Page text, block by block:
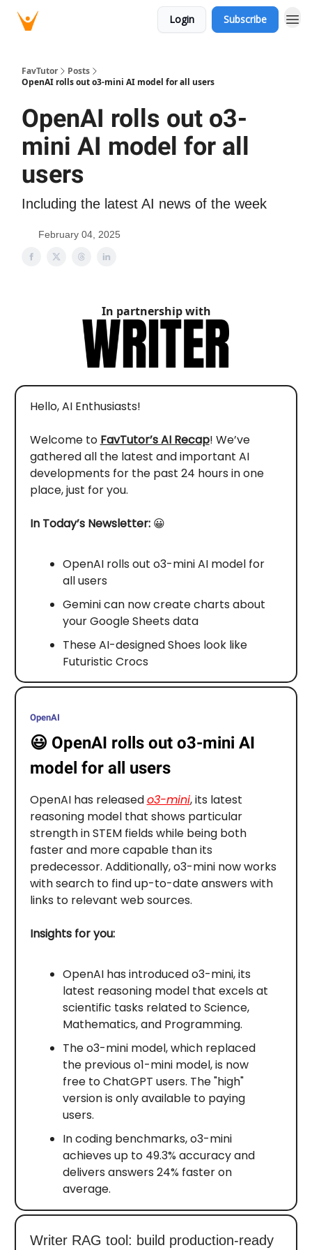
Login Subscribe
FavTutor
Posts
OpenAI rolls out o3-mini AI model for all users
OpenAI rolls out o3-
mini AI model for all
users
Including the latest AI news of the week
February 04, 2025
In partnership with
Hello, AI Enthusiasts!
Welcome to FavTutor’s AI Recap! We’ve
gathered all the latest and important AI
developments for the past 24 hours in one
place, just for you.
In Today’s Newsletter: 😀
OpenAI rolls out o3-mini AI model for
all users
Gemini can now create charts about
your Google Sheets data
These AI-designed Shoes look like
Futuristic Crocs
OpenAI
😃 OpenAI rolls out o3-mini AI
model for all users
OpenAI has releasedo3-mini, its latest
reasoning model that shows particular
strength in STEM fields while being both
faster and more capable than its
predecessor. Additionally, o3-mini now works
with search to find up-to-date answers with
links to relevant web sources.
Insights for you:
OpenAI has introduced o3-mini, its
latest reasoning model that excels at
scientific tasks related to Science,
Mathematics, and Programming.
The o3-mini model, which replaced
the previous o1-mini model, is now
free to ChatGPT users. The "high"
version is only available to paying
users.
In coding benchmarks, o3-mini
achieves up to 49.3% accuracy and
delivers answers 24% faster on
average.
Writer RAG tool: build production-ready